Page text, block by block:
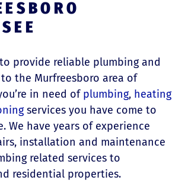
provide reliable plumbing and
to the Murfreesboro area of
in need of plumbing, heating
services you have come to
We have years of experience
installation and maintenance
related services to
residential properties.